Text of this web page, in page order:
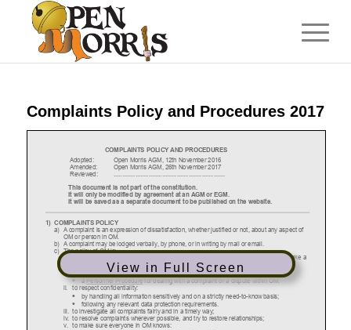
Complaints Policy and Procedures 2017
View in Full Screen